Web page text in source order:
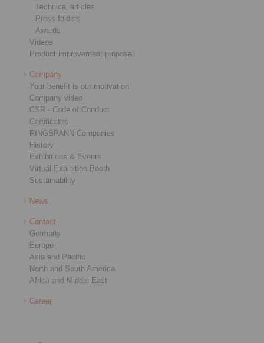
Technical articles
Press folders
Awards
Videos
Product improvement proposal
Company
Your benefit is our motivation
Company video
CSR - Code of Conduct
Certificates
RINGSPANN Companies
History
Exhibitions & Events
Virtual Exhibition Booth
Sustainability
News
Contact
Germany
Europe
Asia and Pacific
North and South America
Africa and Middle East
Career